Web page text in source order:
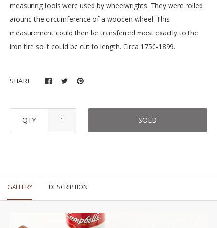
measuring tools were used by wheelwrights. They were rolled
around the circumference of a wooden wheel. This
measurement could then be transferred most exactly to the
iron tire so it could be cut to length. Circa 1750-1899.
SHARE
QTY SOLD
GALLERY DESCRIPTION